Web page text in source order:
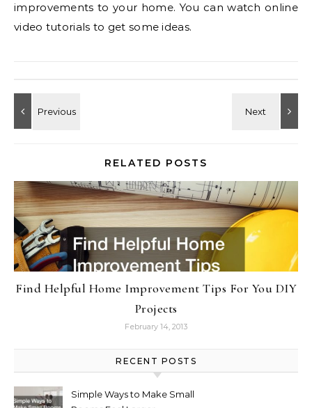
improvements to your home. You can watch online
video tutorials to get some ideas.
RELATED POSTS
Find Helpful Home Improvement Tips For You DIY
Projects
February 14, 2013
RECENT POSTS
Simple Ways to Make Small